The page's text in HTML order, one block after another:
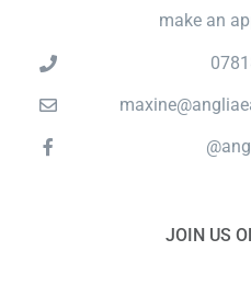
make an
JOIN US